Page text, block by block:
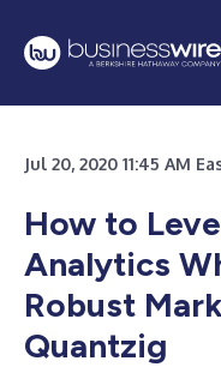
Jul 20, 2020 11:45 AM
How to
Analytics
Robust
Quantzig